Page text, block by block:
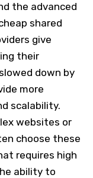
the advanced
shared
give
their
down by
more
scalability.
websites or
choose these
requires high
ability to